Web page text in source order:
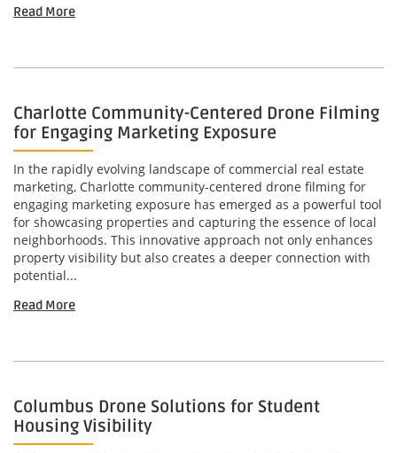
Read More
Charlotte Community-Centered Drone Filming
for Engaging Marketing Exposure
In the rapidly evolving landscape of commercial real estate
marketing, Charlotte community-centered drone filming for
engaging marketing exposure has emerged as a powerful tool
for showcasing properties and capturing the essence of local
neighborhoods. This innovative approach not only enhances
property visibility but also creates a deeper connection with
potential...
Read More
Columbus Drone Solutions for Student
Housing Visibility